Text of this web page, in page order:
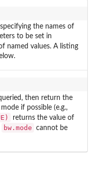
the names of
to be set in
named values. A listing
then return the
if possible (e.g.,
returns the value of
bw.mode
cannot be